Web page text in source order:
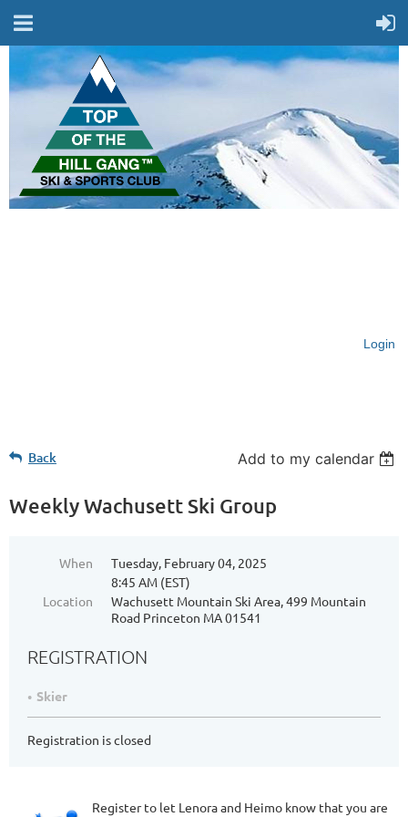
Login
Back Add to my calendar
Weekly Wachusett Ski Group
When
Tuesday, February 04, 2025
8:45 AM (EST)
Location
Wachusett Mountain Ski Area, 499 Mountain
Road Princeton MA 01541
REGISTRATION
Skier
Registration is closed
Register to let Lenora and Heimo know that you are